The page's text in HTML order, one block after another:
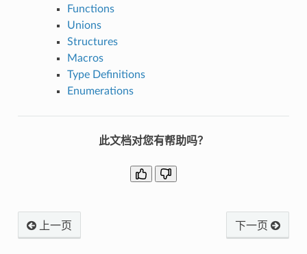
Functions
Unions
Structures
Macros
Type Definitions
Enumerations
此文档对您有帮助吗？
上一页 下一页